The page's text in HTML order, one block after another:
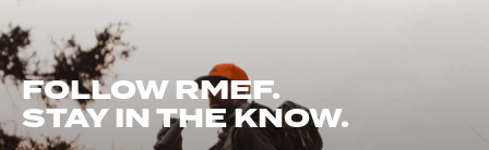
FOLLOW RMEF.
STAY IN THE KNOW.